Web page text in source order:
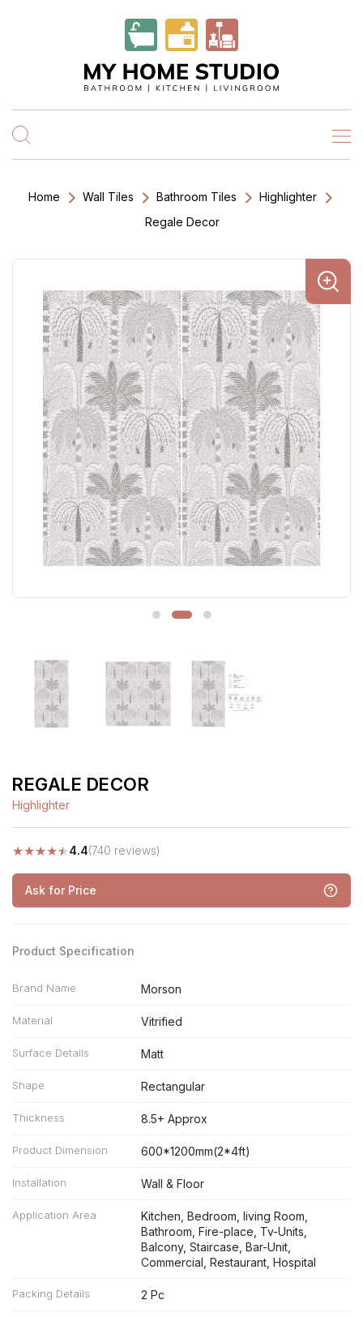
Home Wall Tiles Bathroom Tiles
Highlighter
Regale Decor
REGALE DECOR
Highlighter
★★★★★4.4(740 reviews)
Ask for Price
Product Specification
Brand Name Morson
Material Vitrified
Surface Details Matt
Shape Rectangular
Thickness 8.5+ Approx
Product Dimension 600*1200mm(2*4ft)
Installation Wall & Floor
Application Area
Kitchen, Bedroom, living Room,
Bathroom, Fire-place, Tv-Units,
Balcony, Staircase, Bar-Unit,
Commercial, Restaurant, Hospital
Packing Details 2 Pc